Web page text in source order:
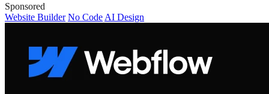
Sponsored
Website Builder No Code AI Design